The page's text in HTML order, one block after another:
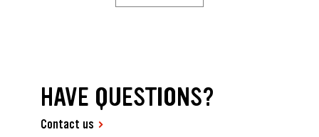
HAVE QUESTIONS?
Contact us